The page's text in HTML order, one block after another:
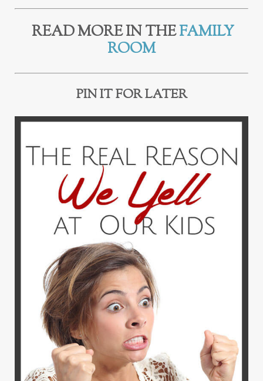
READ MORE IN THEFAMILY
ROOM
PIN IT FOR LATER